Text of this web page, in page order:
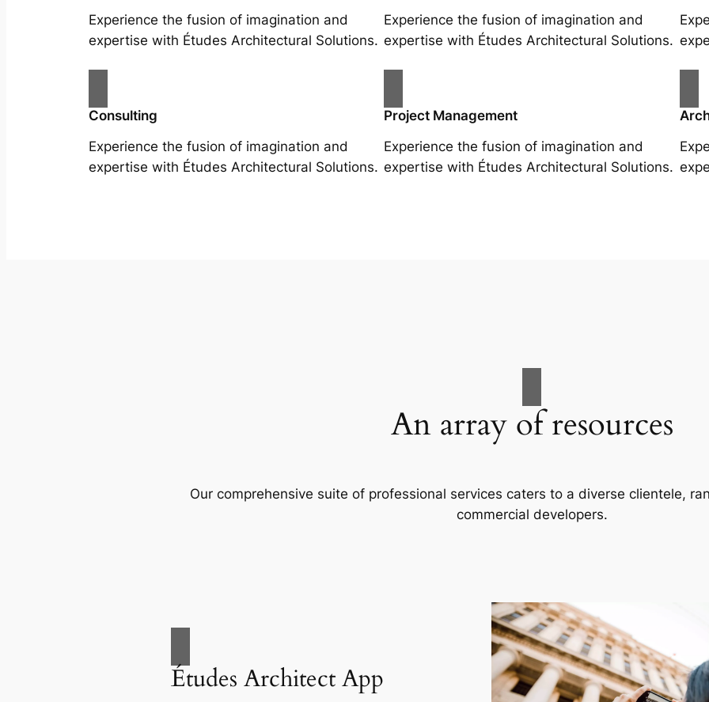
Experience the fusion of imagination and
expertise with Études Architectural Solutions.
Experience the fusion of imagination and
expertise with Études Architectural Solutions.
Consulting
Experience the fusion of imagination and
expertise with Études Architectural Solutions.
Project Management
Experience the fusion of imagination and
expertise with Études Architectural Solutions.
An array of resources
Our comprehensive suite of professional services caters to a diverse clientele,
commercial developers.
Études Architect App